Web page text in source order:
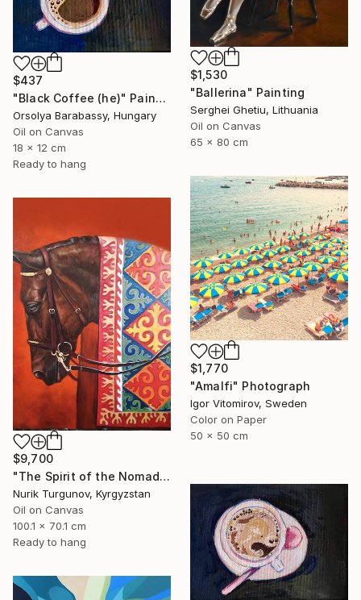
$1,530
"Ballerina" Painting
Serghei Ghetiu, Lithuania
Oil on Canvas
65 x 80 cm
$437
"Black Coffee (he)" Painting
Orsolya Barabassy, Hungary
Oil on Canvas
18 x 12 cm
Ready to hang
$1,770
"Amalfi" Photograph
Igor Vitomirov, Sweden
Color on Paper
50 x 50 cm
$9,700
"The Spirit of the Nomads:Crimson Sun" Painting
Nurik Turgunov, Kyrgyzstan
Oil on Canvas
100.1 x 70.1 cm
Ready to hang